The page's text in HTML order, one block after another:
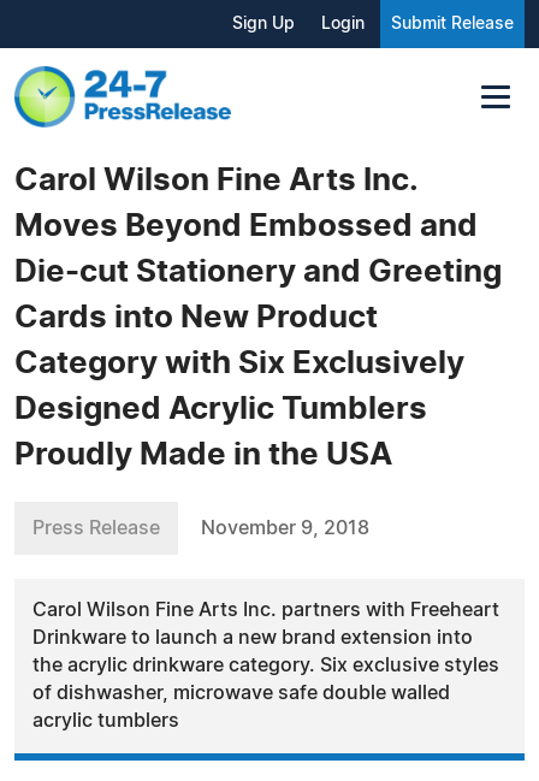
Sign Up Login Submit Release
Carol Wilson Fine Arts Inc.
Moves Beyond Embossed and
Die-cut Stationery and Greeting
Cards into New Product
Category with Six Exclusively
Designed Acrylic Tumblers
Proudly Made in the USA
Press Release November 9, 2018
Carol Wilson Fine Arts Inc. partners with Freeheart
Drinkware to launch a new brand extension into
the acrylic drinkware category. Six exclusive styles
of dishwasher, microwave safe double walled
acrylic tumblers